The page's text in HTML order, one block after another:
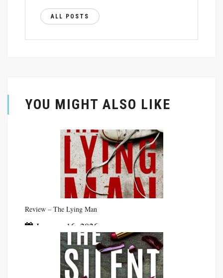
ALL POSTS
YOU MIGHT ALSO LIKE
Review – The Lying Man
January 16, 2026